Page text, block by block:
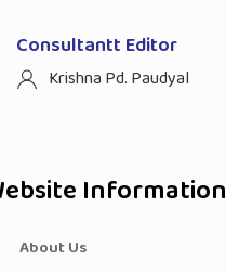
Consultantt Editor
Krishna Pd. Paudyal
Information
About Us